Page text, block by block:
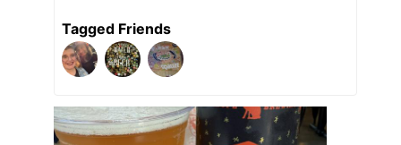
Tagged Friends